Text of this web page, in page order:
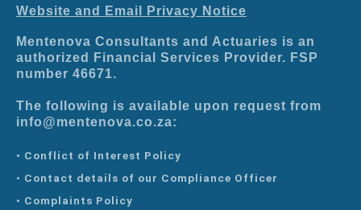
Website and Email Privacy Notice
Mentenova Consultants and Actuaries is an
authorized Financial Services Provider. FSP
number 46671.
The following is available upon request from
info@mentenova.co.za:
• Conflict of Interest Policy
• Contact details of our Compliance Officer
• Complaints Policy